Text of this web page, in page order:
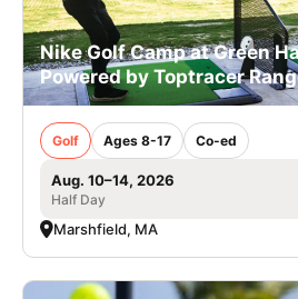
Nike Golf Camp at Green
Powered by Toptracer
Golf Ages 8-17 Co-ed
Aug. 10–14, 2026
Half Day
Marshfield, MA